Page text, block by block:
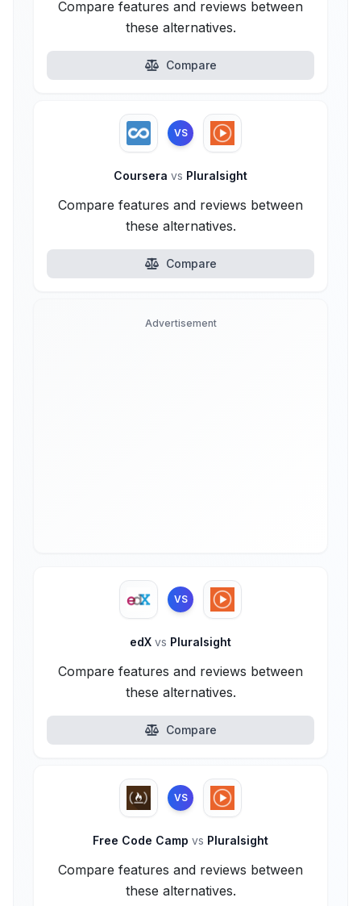
Compare features and reviews between
these alternatives.
Compare
VS
Coursera vs Pluralsight
Compare features and reviews between
these alternatives.
Compare
Advertisement
VS
edX vs Pluralsight
Compare features and reviews between
these alternatives.
Compare
VS
Free Code Camp vs Pluralsight
Compare features and reviews between
these alternatives.